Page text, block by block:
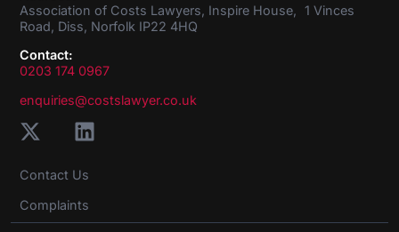
Association of Costs Lawyers, Inspire House, 1 Vinces
Road, Diss, Norfolk IP22 4HQ
Contact:
0203 174 0967
enquiries@costslawyer.co.uk
Contact Us
Complaints